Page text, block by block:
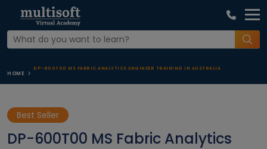
HOME
DP-600T00 MS FABRIC ANALYTICS ENGINEER TRAINING IN AUSTRALIA
Best Seller
DP-600T00 MS Fabric Analytics